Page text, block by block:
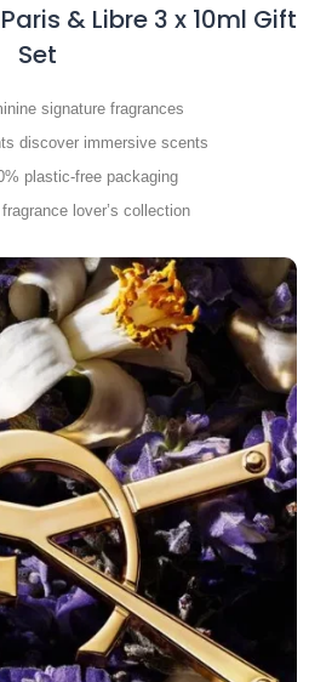
& Libre 3 x 10ml Gift
Set
signature fragrances
discover immersive scents
plastic-free packaging
lover’s collection